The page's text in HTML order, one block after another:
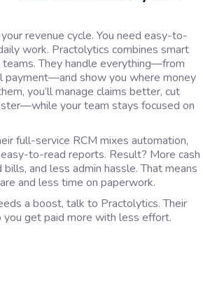
revenue cycle. You need easy-to-
work. Practolytics combines smart
They handle everything—from
payment—and show you where money
you’ll manage claims better, cut
your team stays focused on
full-service RCM mixes automation,
to-read reports. Result? More cash
and less admin hassle. That means
and less time on paperwork.
a boost, talk to Practolytics. Their
get paid more with less effort.